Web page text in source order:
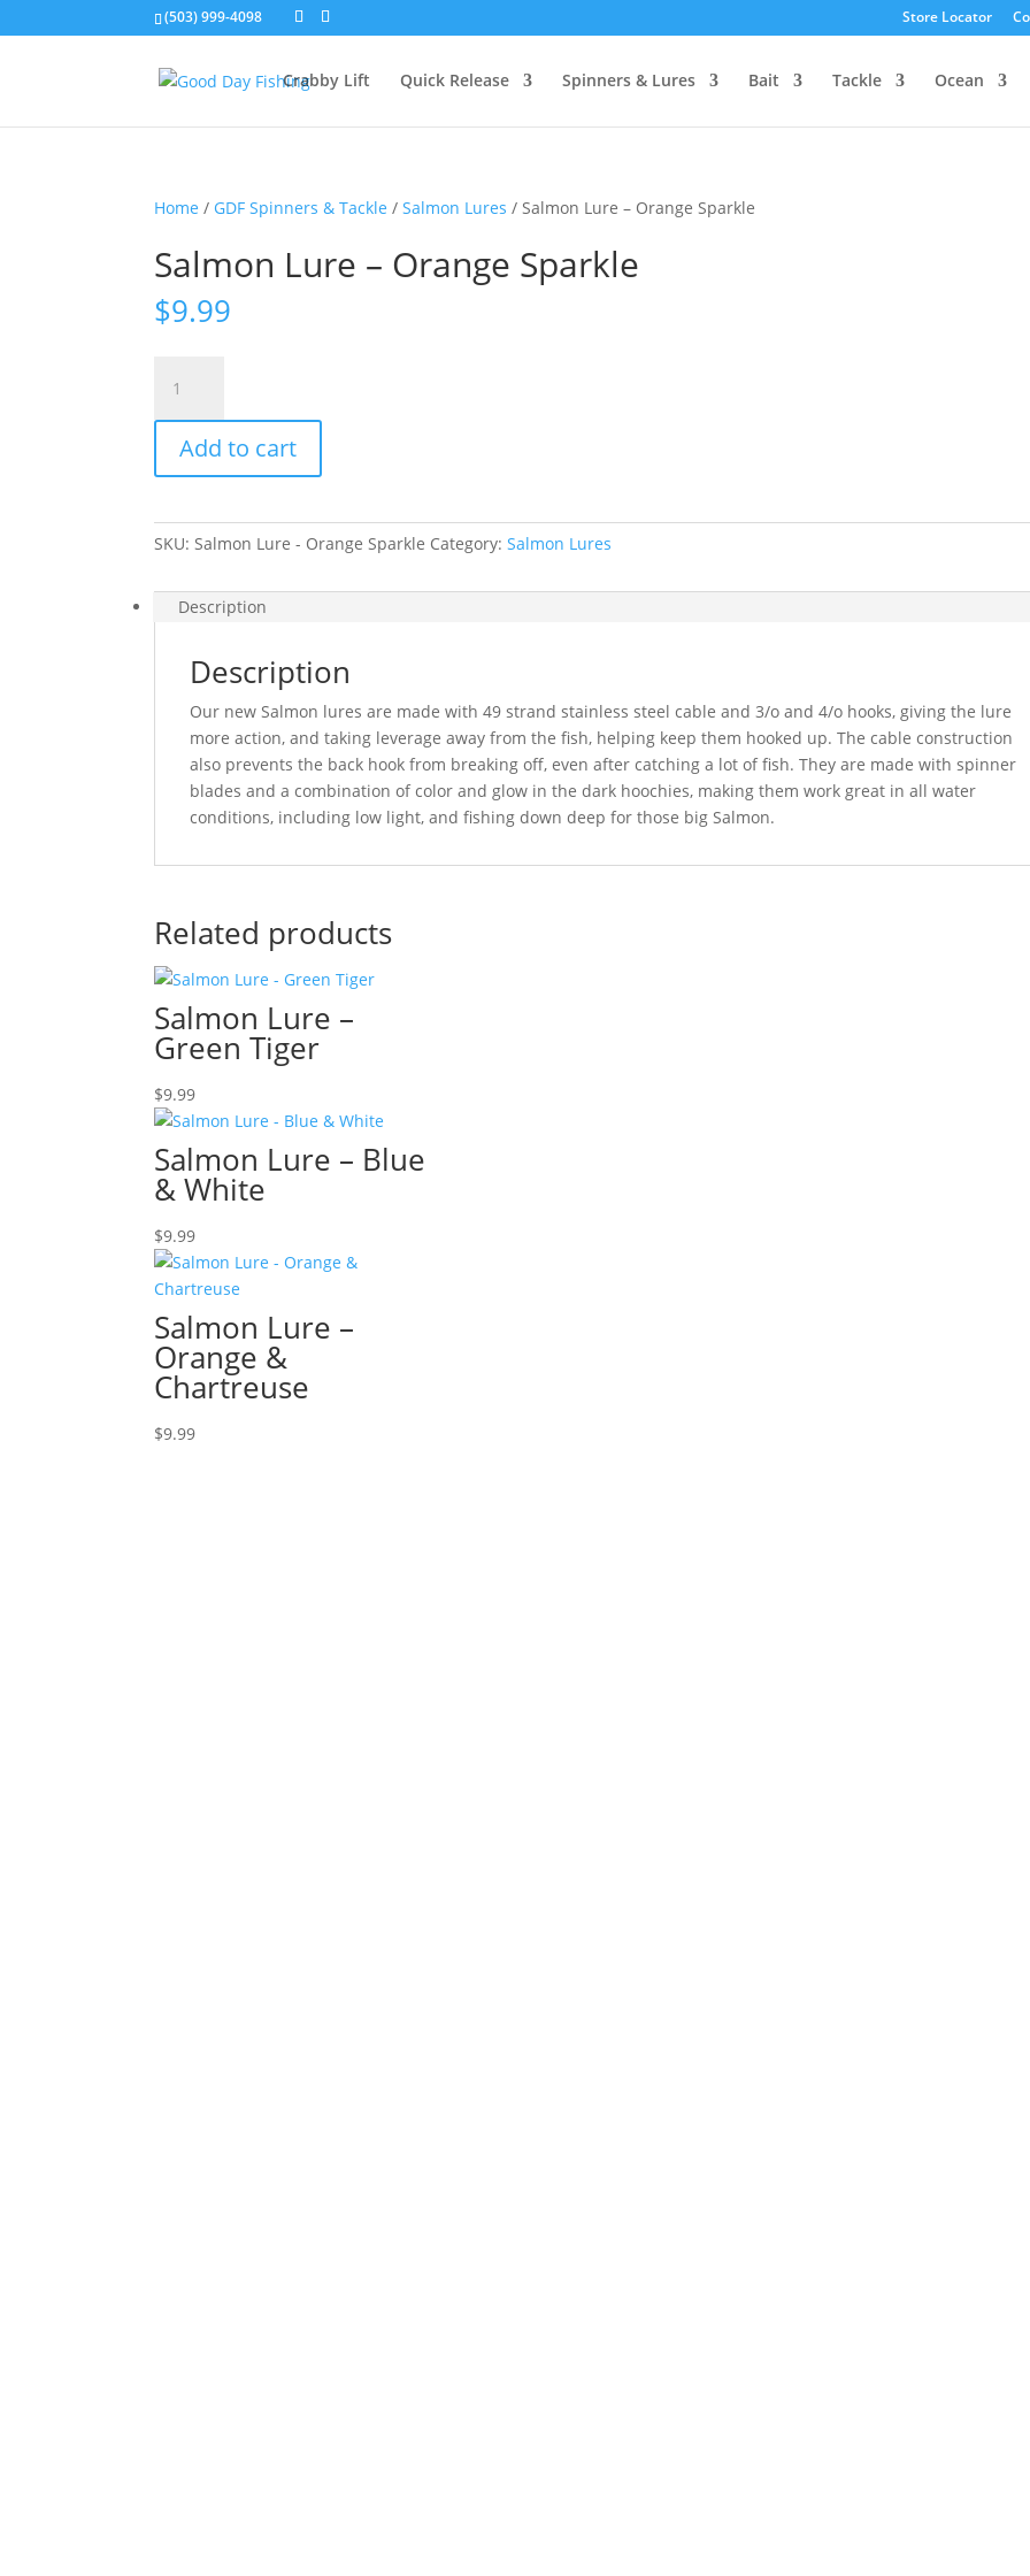
(503) 999-4098 Store Locator
Crabby Lift Quick Release Spinners & Lures Bait Tackle Ocean
Home / GDF Spinners & Tackle /Salmon Lures / Salmon Lure – Orange Sparkle
Salmon Lure – Orange Sparkle
$9.99
Lure
-
Orange
Sparkle
Add to cart
SKU:Salmon Lure - Orange Sparkle Category:Salmon Lures
Description
Description
Our new Salmon lures are made with 49 strand stainless steel cable and 3/o and 4/o hooks, giving the lure
more action, and taking leverage away from the fish, helping keep them hooked up. The cable construction
also prevents the back hook from breaking off, even after catching a lot of fish. They are made with spinner
blades and a combination of color and glow in the dark hoochies, making them work great in all water
conditions, including low light, and fishing down deep for those big Salmon.
Related products
Salmon Lure –
Green Tiger
$9.99
Salmon Lure – Blue
& White
$9.99
Salmon Lure –
Orange &
Chartreuse
$9.99